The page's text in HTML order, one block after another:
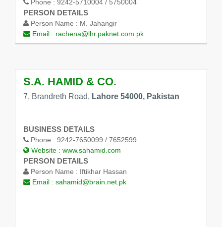
Phone : 9242-5710004 / 5750004
PERSON DETAILS
Person Name : M. Jahangir
Email : rachena@lhr.paknet.com.pk
S.A. HAMID & CO.
7, Brandreth Road, Lahore 54000, Pakistan
BUSINESS DETAILS
Phone : 9242-7650099 / 7652599
Website : www.sahamid.com
PERSON DETAILS
Person Name : Iftikhar Hassan
Email : sahamid@brain.net.pk